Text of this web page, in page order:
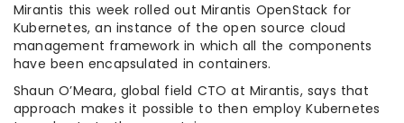
Mirantis this week rolled out Mirantis OpenStack for
Kubernetes, an instance of the open source cloud
management framework in which all the components
have been encapsulated in containers.
Shaun O’Meara, global field CTO at Mirantis, says that
approach makes it possible to then employ Kubernetes